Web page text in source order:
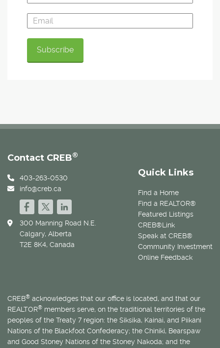
Quick Links
Find a Home
Find a REALTOR®
Featured Listings
CREB®Link
Speak at CREB®
Community Investment
Online Feedback
Contact CREB®
403-263-0530
info@creb.ca
300 Manning Road N.E.
Calgary, Alberta
T2E 8K4, Canada
CREB® acknowledges that our office is located, and that our
REALTOR® members serve, on the traditional territories of the
peoples of the Treaty 7 region: the Siksika, Kainai, and Piikani
Nations of the Blackfoot Confederacy; the Chiniki, Bearspaw
and Good Stoney Nations of the Stoney Nakoda; and the